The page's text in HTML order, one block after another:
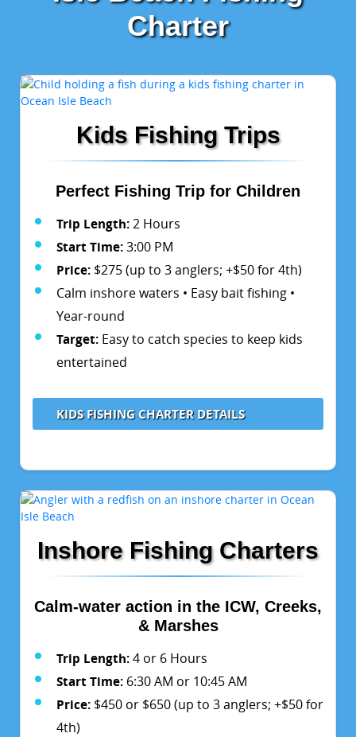
Charter
Kids Fishing Trips
Perfect Fishing Trip for Children
Trip Length:2 Hours
Start Time:3:00 PM
Price: $275 (up to 3 anglers; +$50 for 4th)
Calm inshore waters • Easy bait fishing •
Year-round
Target: Easy to catch species to keep kids
entertained
KIDS FISHING CHARTER DETAILS
Inshore Fishing Charters
Calm-water action in the ICW, Creeks,
& Marshes
Trip Length:4 or 6 Hours
Start Time: 6:30 AM or 10:45 AM
Price: $450 or $650 (up to 3 anglers; +$50 for
4th)